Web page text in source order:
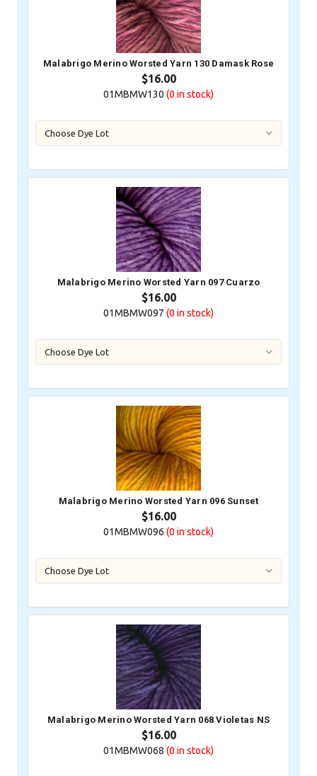
Malabrigo Merino Worsted Yarn 130 Damask Rose
$16.00
01MBMW130 (0 in stock)
Malabrigo Merino Worsted Yarn 097 Cuarzo
$16.00
01MBMW097 (0 in stock)
Malabrigo Merino Worsted Yarn 096 Sunset
$16.00
01MBMW096 (0 in stock)
Malabrigo Merino Worsted Yarn 068 Violetas NS
$16.00
01MBMW068 (0 in stock)